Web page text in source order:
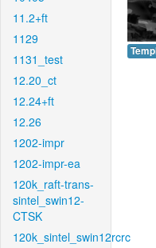
11.2+ft
1129
1131_test
12.20_ct
12.24+ft
12.26
1202-impr
1202-impr-ea
120k_raft-trans-
sintel_swin12-
CTSK
120k_sintel_swin12rcrc